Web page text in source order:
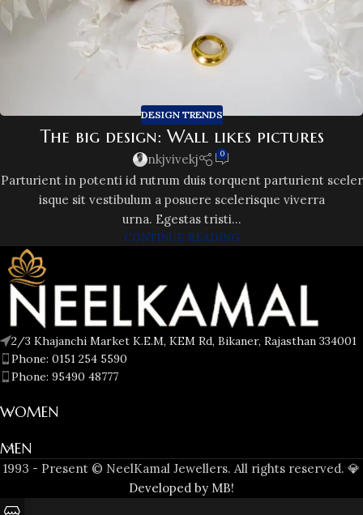
DESIGN TRENDS
The big design: Wall likes pictures
nkjvivekj 0
Parturient in potenti id rutrum duis torquent parturient sceler
isque sit vestibulum a posuere scelerisque viverra
urna. Egestas tristi...
CONTINUE READING
2/3 Khajanchi Market K.E.M, KEM Rd, Bikaner, Rajasthan 334001
Phone: 0151 254 5590
Phone: 95490 48777
WOMEN
MEN
1993 - Present © NeelKamal Jewellers. All rights reserved. 💎
Developed by MB!